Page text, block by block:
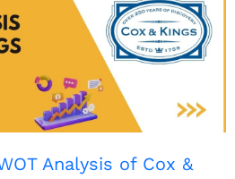
Analysis of Cox &